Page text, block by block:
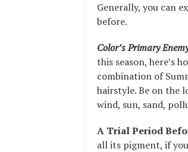
Generally, you can
before.
Color’s Primary
this season, here’s
combination of
hairstyle. Be on the
wind, sun, sand,
A Trial Period
all its pigment, if